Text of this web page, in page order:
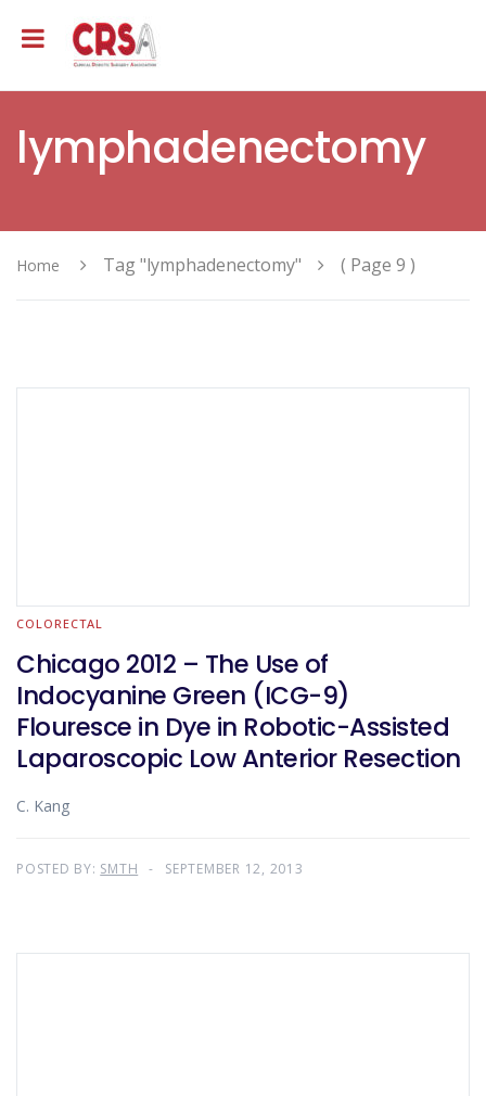
lymphadenectomy
Home Tag "lymphadenectomy" ( Page 9 )
COLORECTAL
Chicago 2012 – The Use of
Indocyanine Green (ICG-9)
Flouresce in Dye in Robotic-Assisted
Laparoscopic Low Anterior Resection
C. Kang
POSTED BY: SMTH SEPTEMBER 12, 2013